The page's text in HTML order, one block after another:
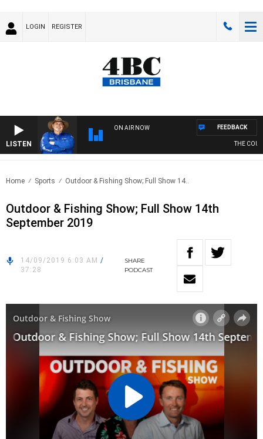
LOGIN REGISTER
LISTEN
ON AIR NOW
THE
FEEDBACK
Home Sports Outdoor & Fishing Show; Full Show 14..
Outdoor & Fishing Show; Full Show 14th
September 2019
14/09/2019 6:03 AM /
37:28
SHARE
PODCAST